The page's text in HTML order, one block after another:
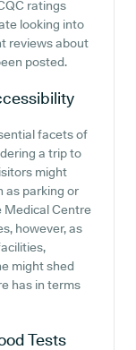
ratings
looking into
reviews about
posted.
facets of
a trip to
might
as parking or
Medical Centre
however, as
might shed
has in terms
Tests